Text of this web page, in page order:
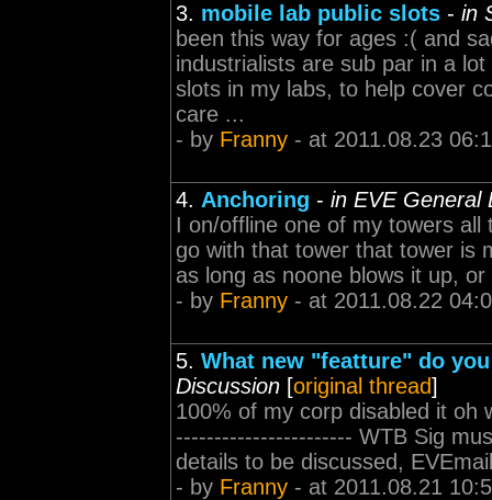
3. mobile lab public slots - in
been this way for ages :( and
industrialists are sub par in a
slots in my labs, to help cover
care ...
- by Franny - at 2011.08.23
4. Anchoring - in EVE General
I on/offline one of my towers
go with that tower that tower is
as long as noone blows it up,
- by Franny - at 2011.08.22
5. What new "featture" do
Discussion [original thread]
100% of my corp disabled it
----------------------- WTB Sig
details to be discussed,
- by Franny - at 2011.08.21